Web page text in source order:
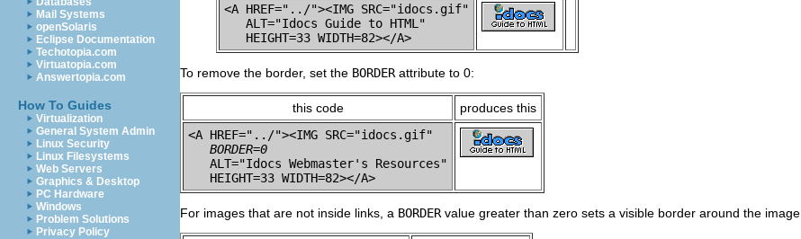
Mail Systems
openSolaris
Eclipse Documentation
Techotopia.com
Virtuatopia.com
Answertopia.com
How To Guides
Virtualization
General System Admin
Linux Security
Linux Filesystems
Web Servers
Graphics & Desktop
PC Hardware
Windows
Problem Solutions
Privacy Policy
<A HREF="../"><IMG SRC="idocs.gif"
   ALT="Idocs Guide to HTML"
To remove the border, set the BORDER attribute to 0:
this code
produces this
<A HREF="../"><IMG SRC="idocs.gif"
BORDER=0
   ALT="Idocs Webmaster's Resources"
For images that are not inside links, a BORDER value greater than zero sets a visible border around the image.